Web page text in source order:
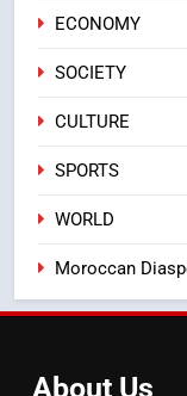
ECONOMY
SOCIETY
CULTURE
SPORTS
WORLD
Moroccan
About Us